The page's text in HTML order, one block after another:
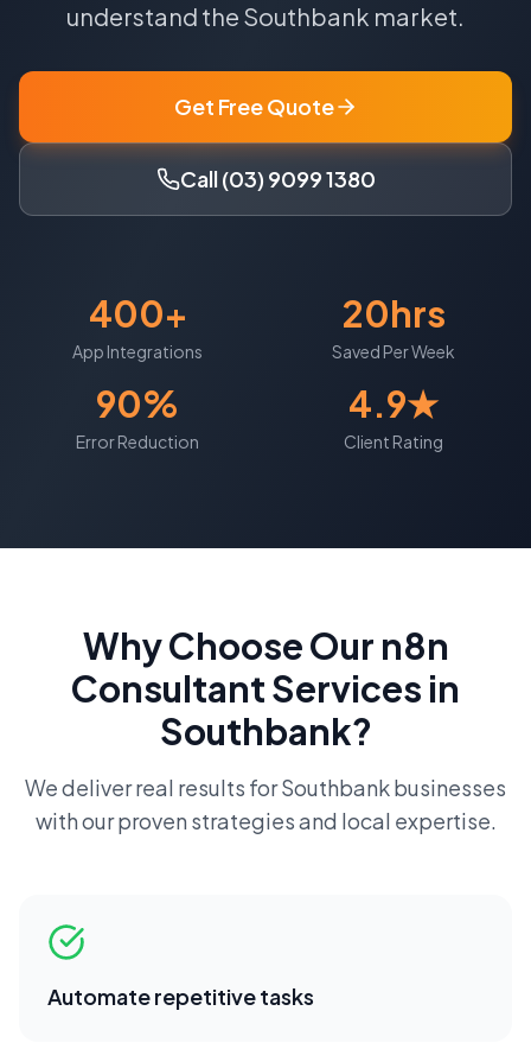
understand the Southbank market.
Get Free Quote
Call (03) 9099 1380
400+
App Integrations
20hrs
Saved Per Week
90%
Error Reduction
4.9★
Client Rating
Why Choose Our n8n
ConsultantServices in
Southbank?
We deliver real results forSouthbankbusinesses
with our proven strategies and local expertise.
Automate repetitive tasks